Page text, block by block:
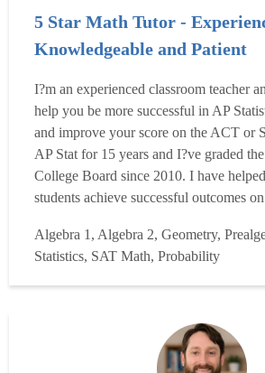
5 Star Math Tutor -
Knowledgeable and Patient
I?m an experienced classroom teacher
help you be more successful in AP
and improve your score on the ACT or
AP Stat for 15 years and I?ve graded
College Board since 2010. I have
students achieve successful outcomes
and students that have self-studied the
to AP Statistics I have also taught and
more
Algebra 1, Algebra 2, Geometry,
Statistics, SAT Math, Probability